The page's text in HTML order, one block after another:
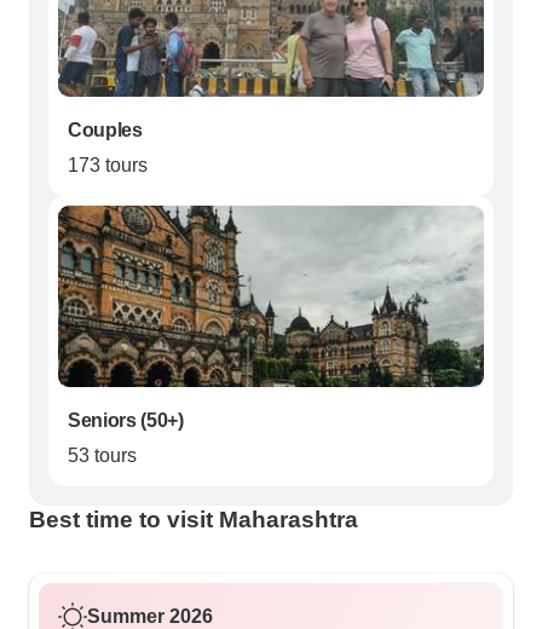
Couples
173 tours
Seniors (50+)
53 tours
Best time to visit Maharashtra
Summer 2026